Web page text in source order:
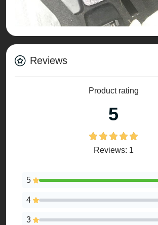
Reviews
Product rating
5
Reviews: 1
5
4
3